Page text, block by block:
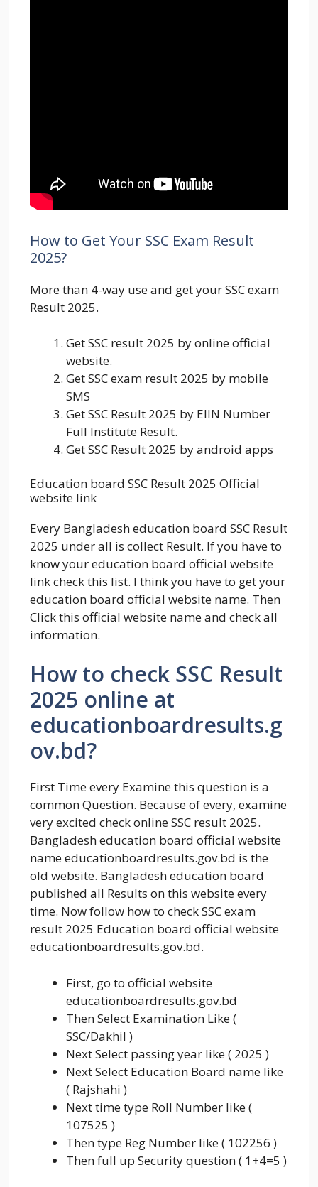
How to Get Your SSC Exam Result
2025?
More than 4-way use and get your SSC exam
Result 2025.
Get SSC result 2025 by online official
website.
Get SSC exam result 2025 by mobile
SMS
Get SSC Result 2025 by EIIN Number
Full Institute Result.
Get SSC Result 2025 by android apps
Education board SSC Result 2025 Official
website link
Every Bangladesh education board SSC Result
2025 under all is collect Result. If you have to
know your education board official website
link check this list. I think you have to get your
education board official website name. Then
Click this official website name and check all
information.
How to check SSC Result
2025 online at
educationboardresults.g
ov.bd?
First Time every Examine this question is a
common Question. Because of every, examine
very excited check online SSC result 2025.
Bangladesh education board official website
name educationboardresults.gov.bd is the
old website. Bangladesh education board
published all Results on this website every
time. Now follow how to check SSC exam
result 2025 Education board official website
educationboardresults.gov.bd.
First, go to official website
educationboardresults.gov.bd
Then Select Examination Like (
SSC/Dakhil )
Next Select passing year like ( 2025 )
Next Select Education Board name like
( Rajshahi )
Next time type Roll Number like (
107525 )
Then type Reg Number like ( 102256 )
Then full up Security question ( 1+4=5 )